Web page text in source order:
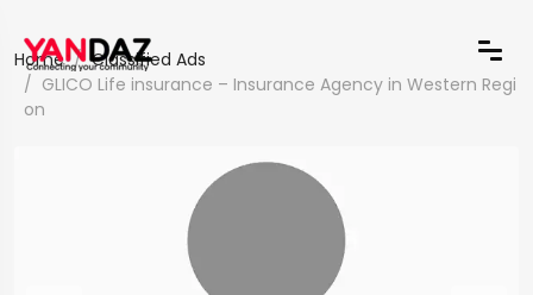
Home
Classified Ads
GLICO Life insurance – Insurance Agency in Western Regi
on